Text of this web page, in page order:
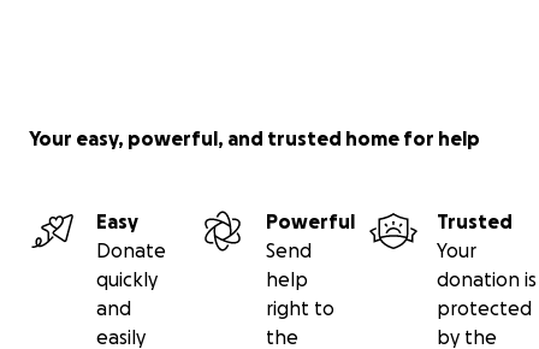
Your easy, powerful, and trusted home for help
Easy
Donate
quickly
and
easily
Powerful
Send
help
right to
the
Trusted
Your
donation is
protected
by the